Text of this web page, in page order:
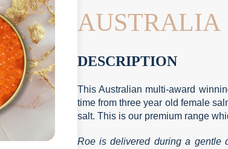
AUSTRALIA
DESCRIPTION
This Australian multi-award
time from three year old female
salt. This is our premium range
Roe is delivered during a gentle